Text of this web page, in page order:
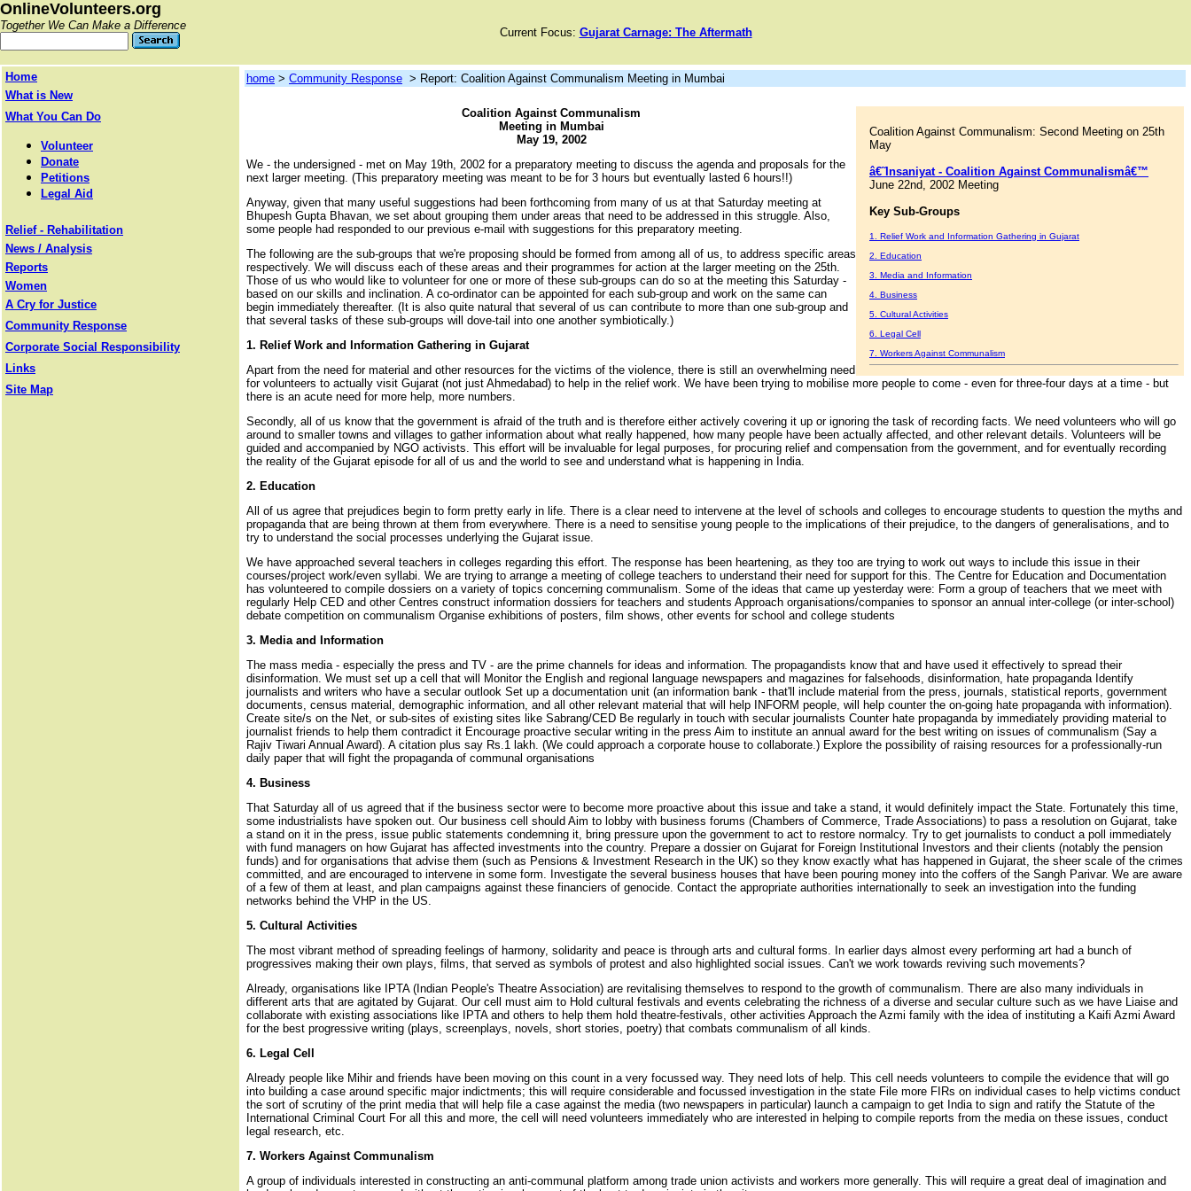
OnlineVolunteers.org
Together We Can Make a Difference
Current Focus: Gujarat Carnage: The Aftermath
Home
What is New
What You Can Do
Volunteer
Donate
Petitions
Legal Aid
Relief - Rehabilitation
News / Analysis
Reports
Women
A Cry for Justice
Community Response
Corporate Social Responsibility
Links
Site Map
home > Community Response > Report: Coalition Against Communalism Meeting in Mumbai
Coalition Against Communalism: Second Meeting on 25th
May
â€˜Insaniyat - Coalition Against Communalismâ€™
June 22nd, 2002 Meeting
Key Sub-Groups
1. Relief Work and Information Gathering in Gujarat
2. Education
3. Media and Information
4. Business
5. Cultural Activities
6. Legal Cell
7. Workers Against Communalism
Coalition Against Communalism
Meeting in Mumbai
May 19, 2002
We - the undersigned - met on May 19th, 2002 for a preparatory meeting to discuss the agenda and proposals for the
next larger meeting. (This preparatory meeting was meant to be for 3 hours but eventually lasted 6 hours!!)
Anyway, given that many useful suggestions had been forthcoming from many of us at that Saturday meeting at
Bhupesh Gupta Bhavan, we set about grouping them under areas that need to be addressed in this struggle. Also,
some people had responded to our previous e-mail with suggestions for this preparatory meeting.
The following are the sub-groups that we're proposing should be formed from among all of us, to address specific areas
respectively. We will discuss each of these areas and their programmes for action at the larger meeting on the 25th.
Those of us who would like to volunteer for one or more of these sub-groups can do so at the meeting this Saturday -
based on our skills and inclination. A co-ordinator can be appointed for each sub-group and work on the same can
begin immediately thereafter. (It is also quite natural that several of us can contribute to more than one sub-group and
that several tasks of these sub-groups will dove-tail into one another symbiotically.)
1. Relief Work and Information Gathering in Gujarat
Apart from the need for material and other resources for the victims of the violence, there is still an overwhelming need
for volunteers to actually visit Gujarat (not just Ahmedabad) to help in the relief work. We have been trying to mobilise more people to come - even for three-four days at a time - but
there is an acute need for more help, more numbers.
Secondly, all of us know that the government is afraid of the truth and is therefore either actively covering it up or ignoring the task of recording facts. We need volunteers who will go
around to smaller towns and villages to gather information about what really happened, how many people have been actually affected, and other relevant details. Volunteers will be
guided and accompanied by NGO activists. This effort will be invaluable for legal purposes, for procuring relief and compensation from the government, and for eventually recording
the reality of the Gujarat episode for all of us and the world to see and understand what is happening in India.
2. Education
All of us agree that prejudices begin to form pretty early in life. There is a clear need to intervene at the level of schools and colleges to encourage students to question the myths and
propaganda that are being thrown at them from everywhere. There is a need to sensitise young people to the implications of their prejudice, to the dangers of generalisations, and to
try to understand the social processes underlying the Gujarat issue.
We have approached several teachers in colleges regarding this effort. The response has been heartening, as they too are trying to work out ways to include this issue in their
courses/project work/even syllabi. We are trying to arrange a meeting of college teachers to understand their need for support for this. The Centre for Education and Documentation
has volunteered to compile dossiers on a variety of topics concerning communalism. Some of the ideas that came up yesterday were: Form a group of teachers that we meet with
regularly Help CED and other Centres construct information dossiers for teachers and students Approach organisations/companies to sponsor an annual inter-college (or inter-school)
debate competition on communalism Organise exhibitions of posters, film shows, other events for school and college students
3. Media and Information
The mass media - especially the press and TV - are the prime channels for ideas and information. The propagandists know that and have used it effectively to spread their
disinformation. We must set up a cell that will Monitor the English and regional language newspapers and magazines for falsehoods, disinformation, hate propaganda Identify
journalists and writers who have a secular outlook Set up a documentation unit (an information bank - that'll include material from the press, journals, statistical reports, government
documents, census material, demographic information, and all other relevant material that will help INFORM people, will help counter the on-going hate propaganda with information).
Create site/s on the Net, or sub-sites of existing sites like Sabrang/CED Be regularly in touch with secular journalists Counter hate propaganda by immediately providing material to
journalist friends to help them contradict it Encourage proactive secular writing in the press Aim to institute an annual award for the best writing on issues of communalism (Say a
Rajiv Tiwari Annual Award). A citation plus say Rs.1 lakh. (We could approach a corporate house to collaborate.) Explore the possibility of raising resources for a professionally-run
daily paper that will fight the propaganda of communal organisations
4. Business
That Saturday all of us agreed that if the business sector were to become more proactive about this issue and take a stand, it would definitely impact the State. Fortunately this time,
some industrialists have spoken out. Our business cell should Aim to lobby with business forums (Chambers of Commerce, Trade Associations) to pass a resolution on Gujarat, take
a stand on it in the press, issue public statements condemning it, bring pressure upon the government to act to restore normalcy. Try to get journalists to conduct a poll immediately
with fund managers on how Gujarat has affected investments into the country. Prepare a dossier on Gujarat for Foreign Institutional Investors and their clients (notably the pension
funds) and for organisations that advise them (such as Pensions & Investment Research in the UK) so they know exactly what has happened in Gujarat, the sheer scale of the crimes
committed, and are encouraged to intervene in some form. Investigate the several business houses that have been pouring money into the coffers of the Sangh Parivar. We are aware
of a few of them at least, and plan campaigns against these financiers of genocide. Contact the appropriate authorities internationally to seek an investigation into the funding
networks behind the VHP in the US.
5. Cultural Activities
The most vibrant method of spreading feelings of harmony, solidarity and peace is through arts and cultural forms. In earlier days almost every performing art had a bunch of
progressives making their own plays, films, that served as symbols of protest and also highlighted social issues. Can't we work towards reviving such movements?
Already, organisations like IPTA (Indian People's Theatre Association) are revitalising themselves to respond to the growth of communalism. There are also many individuals in
different arts that are agitated by Gujarat. Our cell must aim to Hold cultural festivals and events celebrating the richness of a diverse and secular culture such as we have Liaise and
collaborate with existing associations like IPTA and others to help them hold theatre-festivals, other activities Approach the Azmi family with the idea of instituting a Kaifi Azmi Award
for the best progressive writing (plays, screenplays, novels, short stories, poetry) that combats communalism of all kinds.
6. Legal Cell
Already people like Mihir and friends have been moving on this count in a very focussed way. They need lots of help. This cell needs volunteers to compile the evidence that will go
into building a case around specific major indictments; this will require considerable and focussed investigation in the state File more FIRs on individual cases to help victims conduct
the sort of scrutiny of the print media that will help file a case against the media (two newspapers in particular) launch a campaign to get India to sign and ratify the Statute of the
International Criminal Court For all this and more, the cell will need volunteers immediately who are interested in helping to compile reports from the media on these issues, conduct
legal research, etc.
7. Workers Against Communalism
A group of individuals interested in constructing an anti-communal platform among trade union activists and workers more generally. This will require a great deal of imagination and